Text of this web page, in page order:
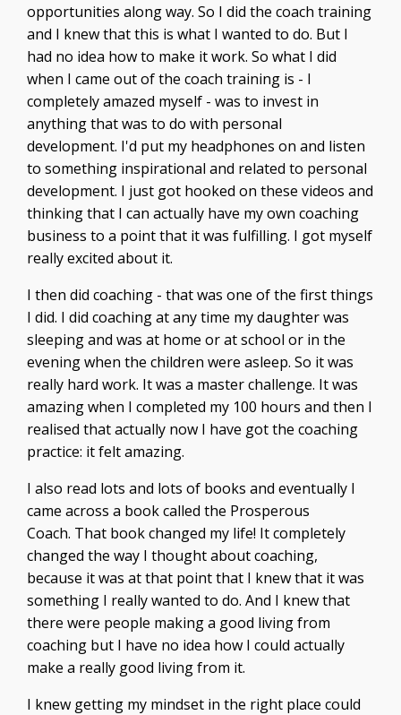
opportunities along way. So I did the coach training
and I knew that this is what I wanted to do. But I
had no idea how to make it work. So what I did
when I came out of the coach training is - I
completely amazed myself - was to invest in
anything that was to do with personal
development. I'd put my headphones on and listen
to something inspirational and related to personal
development. I just got hooked on these videos and
thinking that I can actually have my own coaching
business to a point that it was fulfilling. I got myself
really excited about it.
I then did coaching - that was one of the first things
I did. I did coaching at any time my daughter was
sleeping and was at home or at school or in the
evening when the children were asleep. So it was
really hard work. It was a master challenge. It was
amazing when I completed my 100 hours and then I
realised that actually now I have got the coaching
practice: it felt amazing.
I also read lots and lots of books and eventually I
came across a book called the Prosperous
Coach. That book changed my life! It completely
changed the way I thought about coaching,
because it was at that point that I knew that it was
something I really wanted to do. And I knew that
there were people making a good living from
coaching but I have no idea how I could actually
make a really good living from it.
I knew getting my mindset in the right place could